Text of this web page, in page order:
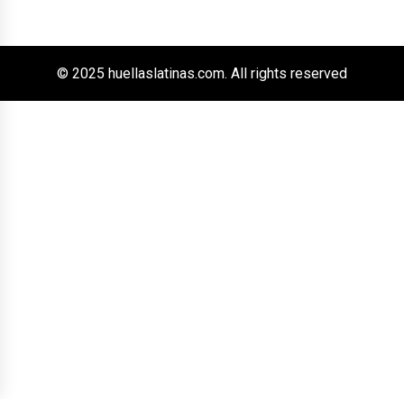
© 2025 huellaslatinas.com. All rights reserved